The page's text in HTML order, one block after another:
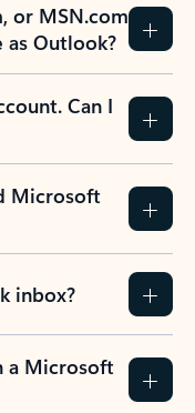
or MSN.com
as Outlook?
Can I
Microsoft
inbox?
a Microsoft